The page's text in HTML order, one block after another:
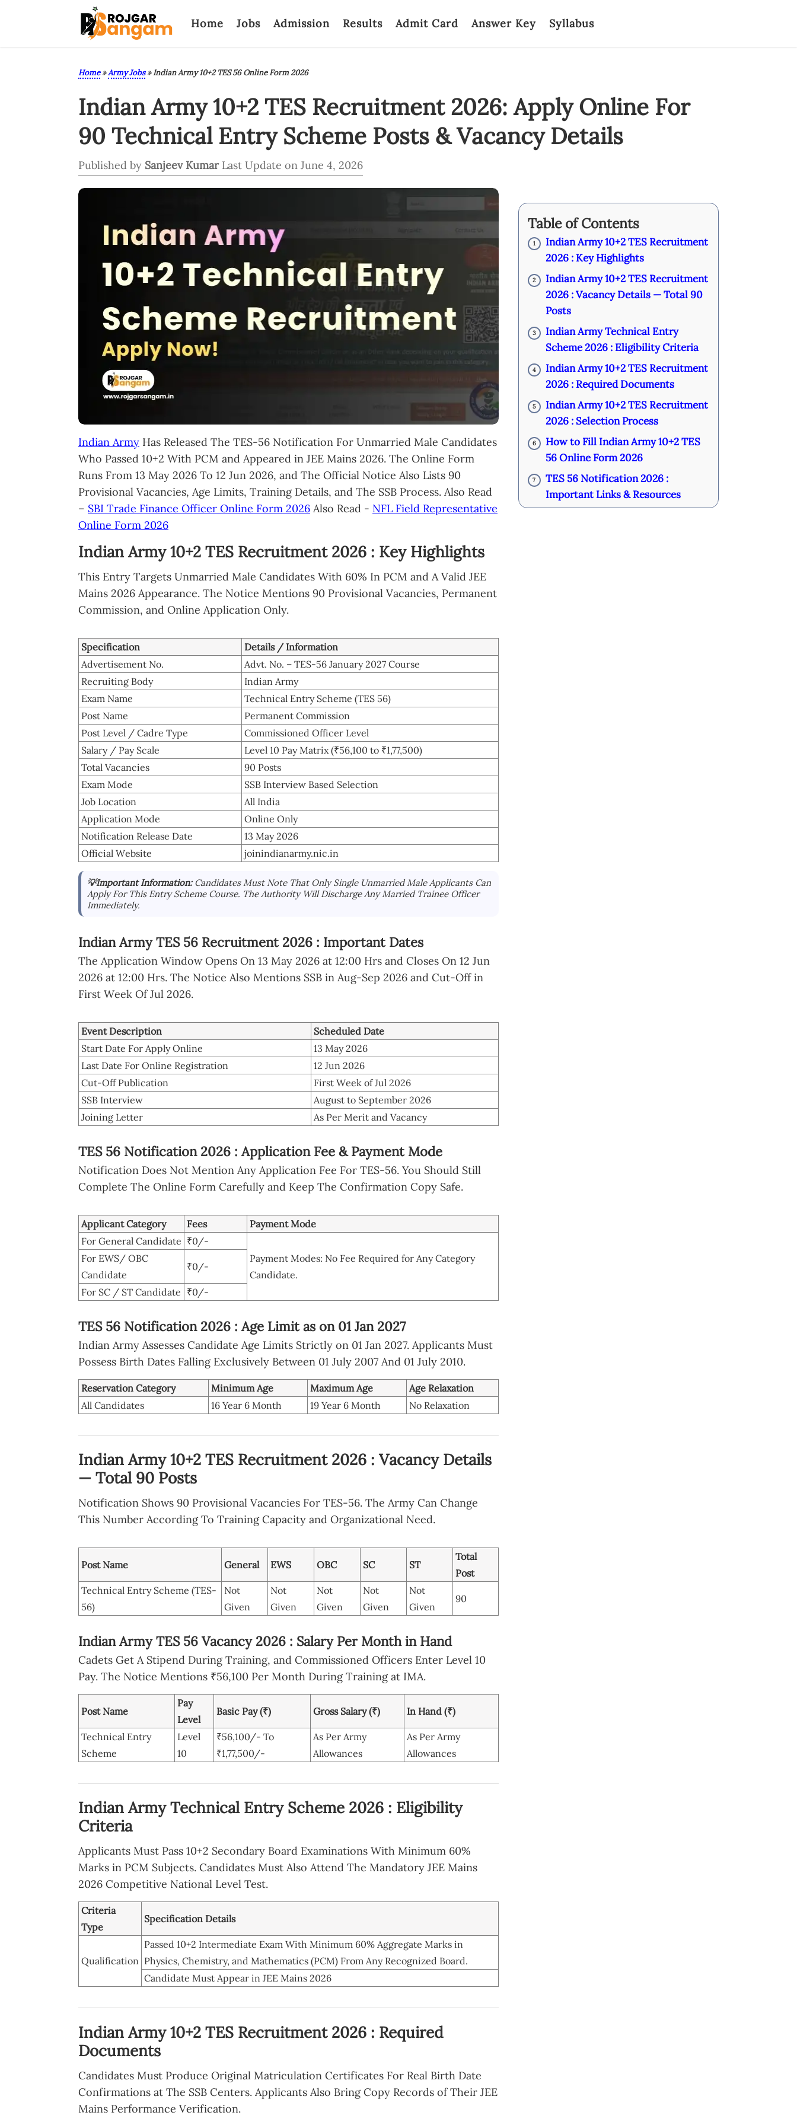
Home Jobs Admission Results Admit Card Answer Key Syllabus
Home»Army Jobs»Indian Army 10+2 TES 56 Online Form 2026
Indian Army 10+2 TES Recruitment 2026: Apply Online For
90 Technical Entry Scheme Posts & Vacancy Details
Published by Sanjeev Kumar Last Update on June 4, 2026
Indian Army Has Released The TES-56 Notification For Unmarried Male Candidates
Who Passed 10+2 With PCM and Appeared in JEE Mains 2026. The Online Form
Runs From 13 May 2026 To 12 Jun 2026, and The Official Notice Also Lists 90
Provisional Vacancies, Age Limits, Training Details, and The SSB Process. Also Read
– SBI Trade Finance Officer Online Form 2026 Also Read - NFL Field Representative
Online Form 2026
Indian Army 10+2 TES Recruitment 2026 : Key Highlights
This Entry Targets Unmarried Male Candidates With 60% In PCM and A Valid JEE
Mains 2026 Appearance. The Notice Mentions 90 Provisional Vacancies, Permanent
Commission, and Online Application Only.
Specification
Details / Information
Advertisement No.
Advt. No. – TES-56 January 2027 Course
Recruiting Body
Indian Army
Exam Name
Technical Entry Scheme (TES 56)
Post Name
Permanent Commission
Post Level / Cadre Type
Commissioned Officer Level
Salary / Pay Scale
Level 10 Pay Matrix (₹56,100 to ₹1,77,500)
Total Vacancies
90 Posts
Exam Mode
SSB Interview Based Selection
Job Location
All India
Application Mode
Online Only
Notification Release Date
13 May 2026
Official Website
joinindianarmy.nic.in
💡Important Information: Candidates Must Note That Only Single Unmarried Male Applicants Can
Apply For This Entry Scheme Course. The Authority Will Discharge Any Married Trainee Officer
Immediately.
Indian Army TES 56 Recruitment 2026 : Important Dates
The Application Window Opens On 13 May 2026 at 12:00 Hrs and Closes On 12 Jun
2026 at 12:00 Hrs. The Notice Also Mentions SSB in Aug-Sep 2026 and Cut-Off in
First Week Of Jul 2026.
Event Description
Scheduled Date
Start Date For Apply Online
13 May 2026
Last Date For Online Registration
12 Jun 2026
Cut-Off Publication
First Week of Jul 2026
SSB Interview
August to September 2026
Joining Letter
As Per Merit and Vacancy
TES 56 Notification 2026 : Application Fee & Payment Mode
Notification Does Not Mention Any Application Fee For TES-56. You Should Still
Complete The Online Form Carefully and Keep The Confirmation Copy Safe.
Applicant Category Fees
Payment Mode
For General Candidate ₹0/-
Payment Modes: No Fee Required for Any Category
Candidate.
For EWS/ OBC
Candidate
₹0/-
For SC / ST Candidate ₹0/-
TES 56 Notification 2026 : Age Limit as on 01 Jan 2027
Indian Army Assesses Candidate Age Limits Strictly on 01 Jan 2027. Applicants Must
Possess Birth Dates Falling Exclusively Between 01 July 2007 And 01 July 2010.
Reservation Category Minimum Age Maximum Age
Age Relaxation
All Candidates
16 Year 6 Month 19 Year 6 Month No Relaxation
Indian Army 10+2 TES Recruitment 2026 : Vacancy Details
— Total 90 Posts
Notification Shows 90 Provisional Vacancies For TES-56. The Army Can Change
This Number According To Training Capacity and Organizational Need.
Post Name General EWS OBC SC ST
Total
Post
Technical Entry Scheme (TES-
56)
Not
Given
Not
Given
Not
Given
Not
Given
Not
Given
90
Indian Army TES 56 Vacancy 2026 : Salary Per Month in Hand
Cadets Get A Stipend During Training, and Commissioned Officers Enter Level 10
Pay. The Notice Mentions ₹56,100 Per Month During Training at IMA.
Post Name
Pay
Level
Basic Pay (₹) Gross Salary (₹) In Hand (₹)
Technical Entry
Scheme
Level
10
₹56,100/- To
₹1,77,500/-
As Per Army
Allowances
As Per Army
Allowances
Indian Army Technical Entry Scheme 2026 : Eligibility
Criteria
Applicants Must Pass 10+2 Secondary Board Examinations With Minimum 60%
Marks in PCM Subjects. Candidates Must Also Attend The Mandatory JEE Mains
2026 Competitive National Level Test.
Criteria
Type
Specification Details
Qualification
Passed 10+2 Intermediate Exam With Minimum 60% Aggregate Marks in
Physics, Chemistry, and Mathematics (PCM) From Any Recognized Board.
Candidate Must Appear in JEE Mains 2026
Indian Army 10+2 TES Recruitment 2026 : Required
Documents
Candidates Must Produce Original Matriculation Certificates For Real Birth Date
Confirmations at The SSB Centers. Applicants Also Bring Copy Records of Their JEE
Mains Performance Verification.
Table of Contents
1
Indian Army 10+2 TES Recruitment
2026 : Key Highlights
2
Indian Army 10+2 TES Recruitment
2026 : Vacancy Details — Total 90
Posts
3
Indian Army Technical Entry
Scheme 2026 : Eligibility Criteria
4
Indian Army 10+2 TES Recruitment
2026 : Required Documents
5
Indian Army 10+2 TES Recruitment
2026 : Selection Process
6
How to Fill Indian Army 10+2 TES
56 Online Form 2026
7
TES 56 Notification 2026 :
Important Links & Resources